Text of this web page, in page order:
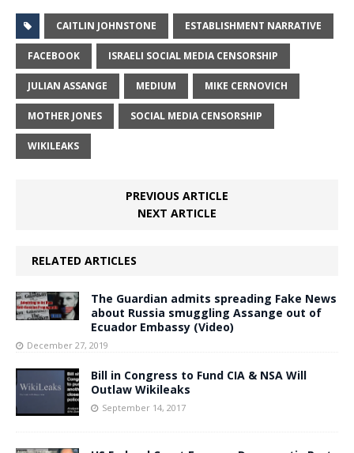
CAITLIN JOHNSTONE ESTABLISHMENT NARRATIVE
FACEBOOK ISRAELI SOCIAL MEDIA CENSORSHIP
JULIAN ASSANGE MEDIUM MIKE CERNOVICH
MOTHER JONES SOCIAL MEDIA CENSORSHIP
WIKILEAKS
PREVIOUS ARTICLE
NEXT ARTICLE
RELATED ARTICLES
The Guardian admits spreading Fake News
about Russia smuggling Assange out of
Ecuador Embassy (Video)
December 27, 2019
Bill in Congress to Fund CIA & NSA Will
Outlaw Wikileaks
September 14, 2017